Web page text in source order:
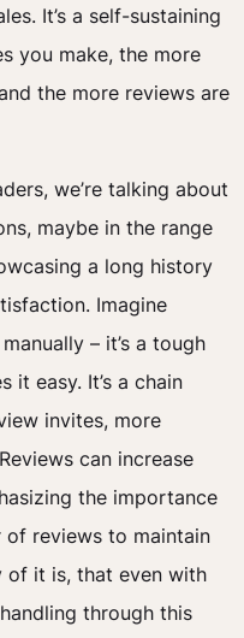
It’s a self-sustaining
you make, the more
the more reviews are
we’re talking about
maybe in the range
a long history
Imagine
– it’s a tough
it easy. It’s a chain
invites, more
can increase
the importance
of reviews to maintain
of it is, that even with
through this